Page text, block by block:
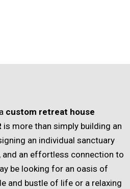
custom retreat house
is more than simply building an
an individual sanctuary
and an effortless connection to
be looking for an oasis of
and bustle of life or a relaxing